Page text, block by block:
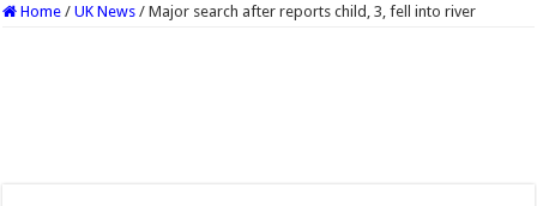
Home / UK News / Major search after reports child, 3, fell into river